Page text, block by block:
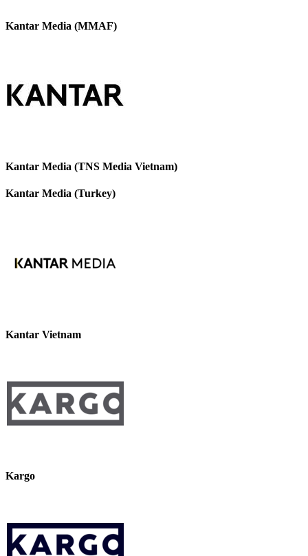
Kantar Media (MMAF)
Kantar Media (TNS Media Vietnam)
Kantar Media (Turkey)
Kantar Vietnam
Kargo